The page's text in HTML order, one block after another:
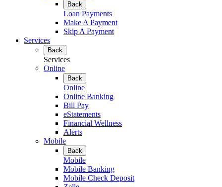
Back
Loan Payments
Make A Payment
Skip A Payment
Services
Back
Services
Online
Back
Online
Online Banking
Bill Pay
eStatements
Financial Wellness
Alerts
Mobile
Back
Mobile
Mobile Banking
Mobile Check Deposit